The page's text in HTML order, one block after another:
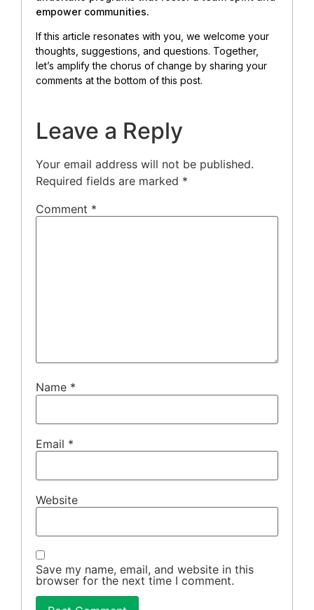
empower communities.
If this article resonates with you, we welcome your
thoughts, suggestions, and questions. Together,
let’s amplify the chorus of change by sharing your
comments at the bottom of this post.
Leave a Reply
Your email address will not be published.
Required fields are marked *
Comment *
Name *
Email *
Website
Save my name, email, and website in this
browser for the next time I comment.